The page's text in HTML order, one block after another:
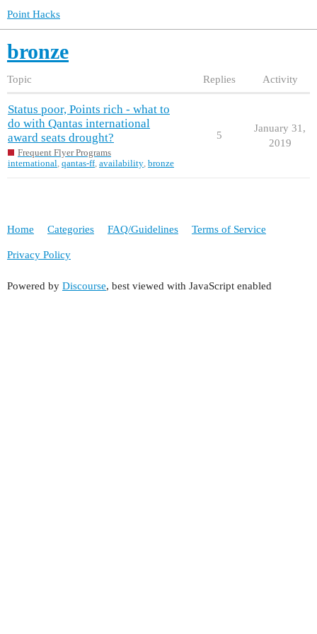
Point Hacks
bronze
Topic Replies Activity
Status poor, Points rich - what to
do with Qantas international
award seats drought?
Frequent Flyer Programs
international, qantas-ff, availability, bronze
5
January 31,
2019
Home Categories FAQ/Guidelines Terms of Service
Privacy Policy
Powered by Discourse, best viewed with JavaScript enabled